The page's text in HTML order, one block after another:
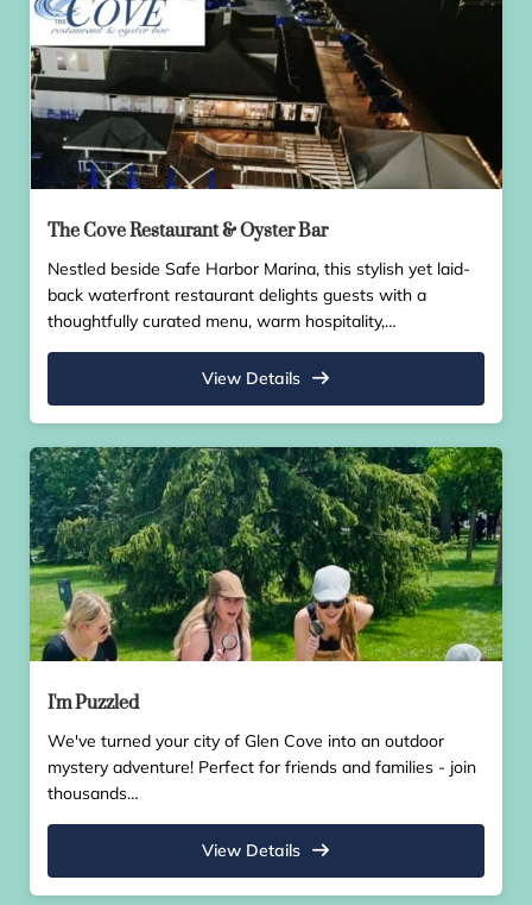
The Cove Restaurant & Oyster Bar
Nestled beside Safe Harbor Marina, this stylish yet laid-
back waterfront restaurant delights guests with a
thoughtfully curated menu, warm hospitality,…
View Details
I'm Puzzled
We've turned your city of Glen Cove into an outdoor
mystery adventure! Perfect for friends and families - join
thousands…
View Details